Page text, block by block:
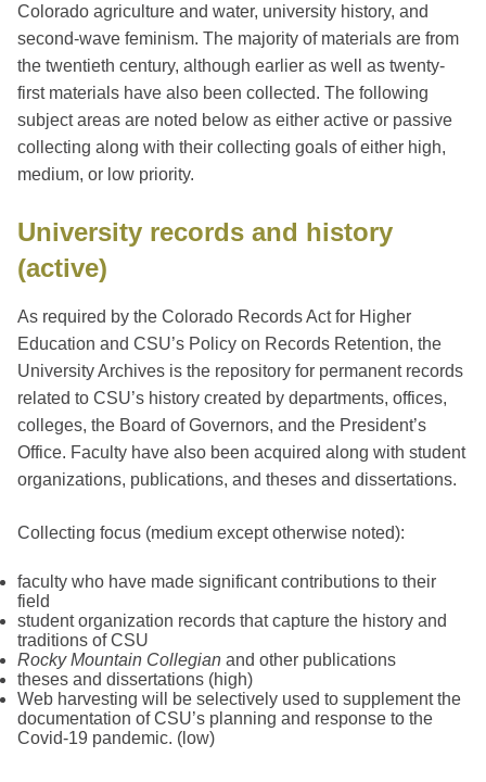
Colorado agriculture and water, university history, and
second-wave feminism. The majority of materials are from
the twentieth century, although earlier as well as twenty-
first materials have also been collected. The following
subject areas are noted below as either active or passive
collecting along with their collecting goals of either high,
medium, or low priority.
University records and history
(active)
As required by the Colorado Records Act for Higher
Education and CSU’s Policy on Records Retention, the
University Archives is the repository for permanent records
related to CSU’s history created by departments, offices,
colleges, the Board of Governors, and the President’s
Office. Faculty have also been acquired along with student
organizations, publications, and theses and dissertations.
Collecting focus (medium except otherwise noted):
faculty who have made significant contributions to their
field
student organization records that capture the history and
traditions of CSU
Rocky Mountain Collegian and other publications
theses and dissertations (high)
Web harvesting will be selectively used to supplement the
documentation of CSU’s planning and response to the
Covid-19 pandemic. (low)